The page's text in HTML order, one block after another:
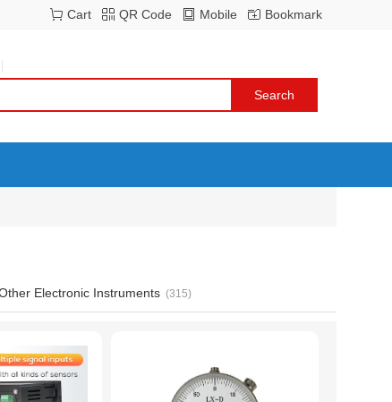
Bookmark
Mobile
QR Code
Cart
Electronic Instruments (315)